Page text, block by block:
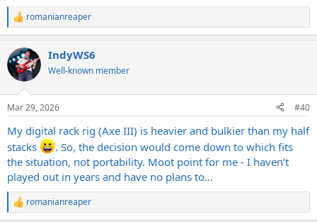
R
e
c
t
i
s
romanianreaper
IndyWS6
Well-known member
Mar 29, 2026 #40
My digital rack rig (Axe III) is heavier and bulkier than my half
stacks
. So, the decision would come down to which fits
the situation, not portability. Moot point for me - I haven’t
played out in years and have no plans to…
R
e
romanianreaper